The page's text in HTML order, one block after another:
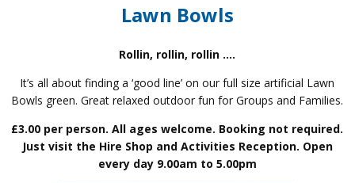
Lawn Bowls
Rollin, rollin, rollin ….
It’s all about finding a ‘good line’ on our full size artificial Lawn
Bowls green. Great relaxed outdoor fun for Groups and Families.
£3.00 per person. All ages welcome. Booking not required.
Just visit the Hire Shop and Activities Reception. Open
every day 9.00am to 5.00pm